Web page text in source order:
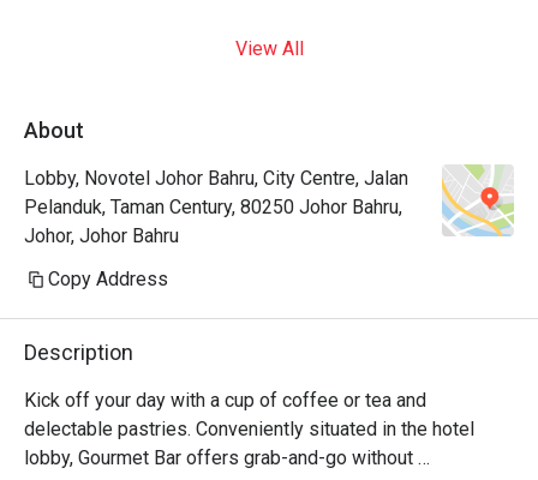
View All
About
Lobby, Novotel Johor Bahru, City Centre, Jalan
Pelanduk, Taman Century, 80250 Johor Bahru,
Johor, Johor Bahru
Copy Address
Description
Kick off your day with a cup of coffee or tea and
delectable pastries. Conveniently situated in the hotel
lobby, Gourmet Bar offers grab-and-go without